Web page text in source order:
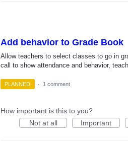
Add behavior to Grade Book
Allow teachers to select classes to go in
call to show attendance and behavior,
PLANNED · 1 comment
How important is this to you?
Not at all
Important